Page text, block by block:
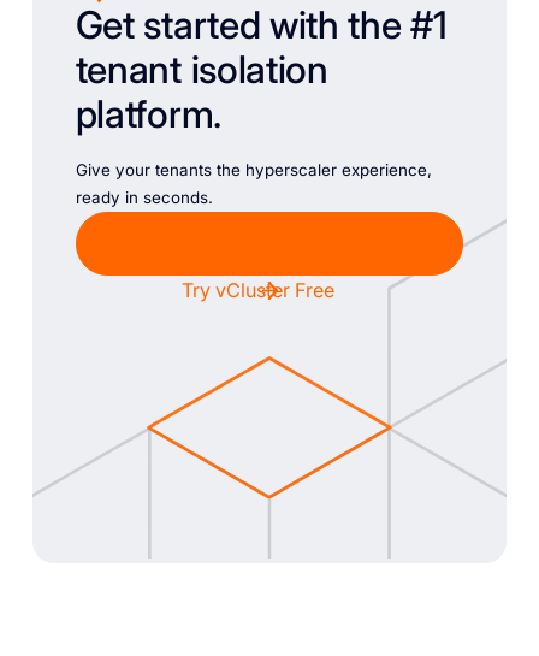
Get started with the #1
tenant isolation
platform.
Give your tenants the hyperscaler experience,
ready in seconds.
Try vCluster Free